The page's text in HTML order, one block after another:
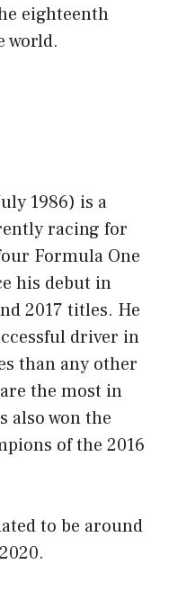
eighteenth
world.
1986) is a
racing for
Formula One
his debut in
2017 titles. He
driver in
than any other
the most in
also won the
of the 2016
to be around